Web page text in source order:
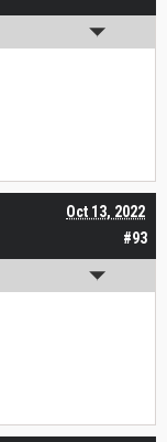
#93
Oct 13, 2022